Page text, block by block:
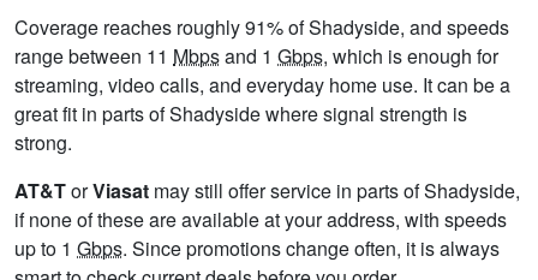
Coverage reaches roughly 91% of Shadyside, and speeds
range between 11 Mbpsand 1 Gbps, which is enough for
streaming, video calls, and everyday home use. It can be a
great fit in parts of Shadyside where signal strength is
strong.
AT&TorViasat may still offer service in parts of Shadyside,
if none of these are available at your address, with speeds
up to 1 Gbps. Since promotions change often, it is always